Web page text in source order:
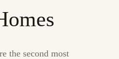
the second most